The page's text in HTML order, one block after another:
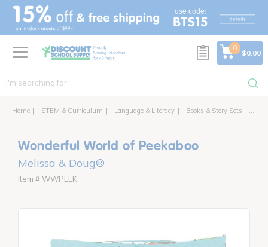
text.skipToContent
text.skipToNavigation
0
$0.00
Home STEM & Curriculum Language & Literacy Books & Story Sets
Wonderful World of Peekaboo
Melissa & Doug®
Item # WWPEEK